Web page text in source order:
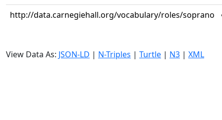
http://data.carnegiehall.org/vocabulary/roles/soprano
View Data As: JSON-LD | N-Triples | Turtle | N3 | XML